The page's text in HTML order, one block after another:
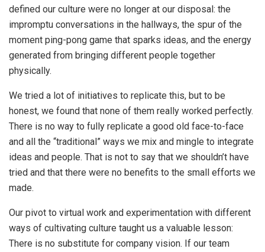
defined our culture were no longer at our disposal: the
impromptu conversations in the hallways, the spur of the
moment ping-pong game that sparks ideas, and the energy
generated from bringing different people together
physically.
We tried a lot of initiatives to replicate this, but to be
honest, we found that none of them really worked perfectly.
There is no way to fully replicate a good old face-to-face
and all the “traditional” ways we mix and mingle to integrate
ideas and people. That is not to say that we shouldn’t have
tried and that there were no benefits to the small efforts we
made.
Our pivot to virtual work and experimentation with different
ways of cultivating culture taught us a valuable lesson:
There is no substitute for company vision. If our team